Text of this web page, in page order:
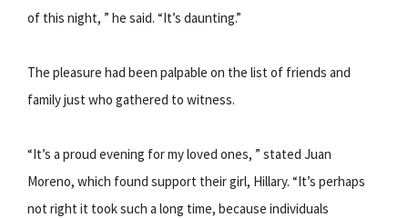
of this night, ” he said. “It’s daunting.”
The pleasure had been palpable on the list of friends and
family just who gathered to witness.
“It’s a proud evening for my loved ones, ” stated Juan
Moreno, which found support their girl, Hillary. “It’s perhaps
not right it took such a long time, because individuals